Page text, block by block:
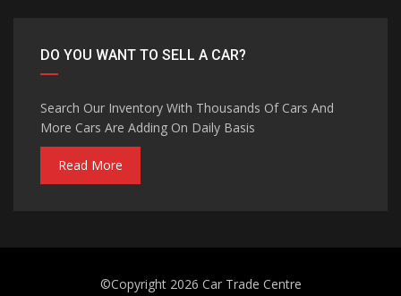
DO YOU WANT TO SELL A CAR?
Search Our Inventory With Thousands Of Cars And
More Cars Are Adding On Daily Basis
Read More
©Copyright 2026 Car Trade Centre